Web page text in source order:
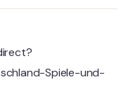
Spiele-und-